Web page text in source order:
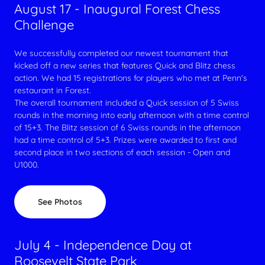
August 17 - Inaugural Forest Chess
Challenge
We successfully completed our newest tournament that
kicked off a new series that features Quick and Blitz chess
action. We had 15 registrations for players who met at Penn's
restaurant in Forest.
The overall tournament included a Quick session of 5 Swiss
rounds in the morning into early afternoon with a time control
of 15+3. The Blitz session of 6 Swiss rounds in the afternoon
had a time control of 5+3. Prizes were awarded to first and
second place in two sections of each session - Open and
U1000.
See Photos
July 4 - Independence Day at
Roosevelt State Park